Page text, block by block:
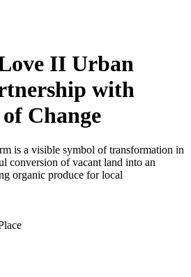
II Urban
with
Change
is a visible symbol of transformation in
conversion of vacant land into an
organic produce for local